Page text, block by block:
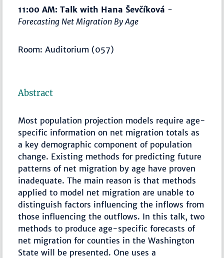
11:00 AM: Talk with Hana Ševčíková -
Forecasting Net Migration By Age
Room: Auditorium (057)
Abstract
Most population projection models require age-
specific information on net migration totals as
a key demographic component of population
change. Existing methods for predicting future
patterns of net migration by age have proven
inadequate. The main reason is that methods
applied to model net migration are unable to
distinguish factors influencing the inflows from
those influencing the outflows. In this talk, two
methods to produce age-specific forecasts of
net migration for counties in the Washington
State will be presented. One uses a